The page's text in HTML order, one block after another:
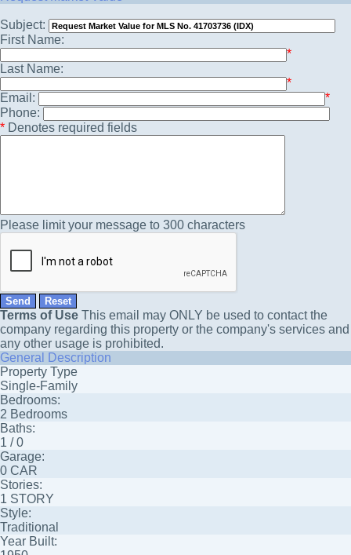
Subject:
First Name:
*
Last Name:
*
Email:
*
Phone:
* Denotes required fields
Please limit your message to 300 characters
Terms of Use This email may ONLY be used to contact the
company regarding this property or the company's services and
any other usage is prohibited.
General Description
Property Type
Single-Family
Bedrooms:
2 Bedrooms
Baths:
1 / 0
Garage:
0 CAR
Stories:
1 STORY
Style:
Traditional
Year Built: